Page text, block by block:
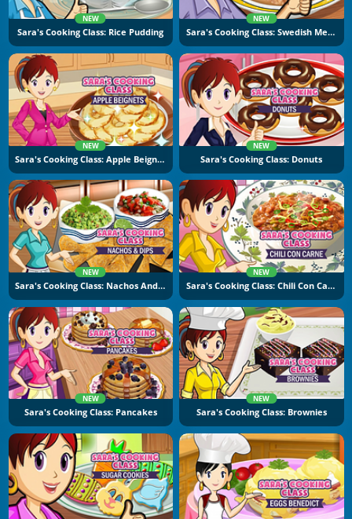
NEW
Sara's Cooking Class: Rice Pudding
NEW
Sara's Cooking Class: Swedish Meatballs
NEW
Sara's Cooking Class: Apple Beignets
NEW
Sara's Cooking Class: Donuts
NEW
Sara's Cooking Class: Nachos And Dips
NEW
Sara's Cooking Class: Chili Con Carne
NEW
Sara's Cooking Class: Pancakes
NEW
Sara's Cooking Class: Brownies